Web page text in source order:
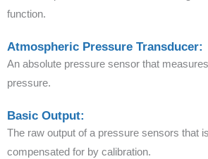
function.
Atmospheric Pressure Transducer:
An absolute pressure sensor that
pressure.
Basic Output:
The raw output of a pressure sensors that
compensated for by calibration.